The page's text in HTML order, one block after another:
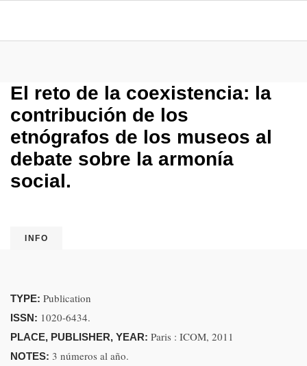
El reto de la coexistencia: la
contribución de los
etnógrafos de los museos al
debate sobre la armonía
social.
INFO
TYPE: Publication
ISSN: 1020-6434.
PLACE, PUBLISHER, YEAR: Paris : ICOM, 2011
NOTES: 3 números al año.